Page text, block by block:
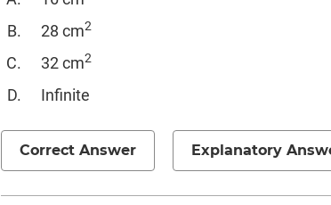
28 cm2
32 cm2
Infinite
Correct Answer Explanatory